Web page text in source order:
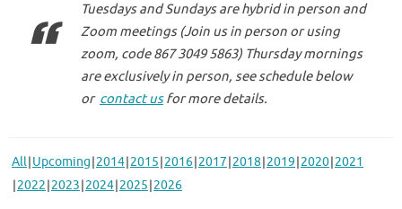
Tuesdays and Sundays are hybrid in person and
Zoom meetings (Join us in person or using
zoom, code 867 3049 5863) Thursday mornings
are exclusively in person, see schedule below
or contact usfor more details.
All Upcoming 2014 2015 2016 2017 2018 2019 2020 2021
2022 2023 2024 2025 2026